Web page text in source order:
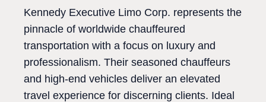
Kennedy Executive Limo Corp. represents the
pinnacle of worldwide chauffeured
transportation with a focus on luxury and
professionalism. Their seasoned chauffeurs
and high-end vehicles deliver an elevated
travel experience for discerning clients. Ideal